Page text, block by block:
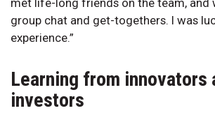
met life-long friends on the team, and
group chat and get-togethers. I was
experience.”
Learning from innovators
investors